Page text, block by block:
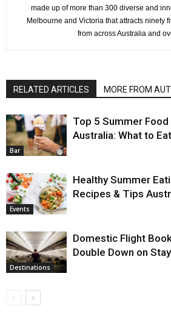
made up of more than 300 diverse and
Melbourne and Victoria that attracts ninety
from across Australia and
RELATED ARTICLES MORE FROM
Bar
Top 5 Summer
Australia: What to
Events
Healthy Summer
Recipes & Tips
Destinations
Domestic Flight
Double Down on